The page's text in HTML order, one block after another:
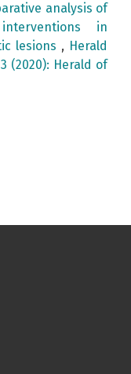
analysis of
in
lesions , Herald
(2020): Herald of